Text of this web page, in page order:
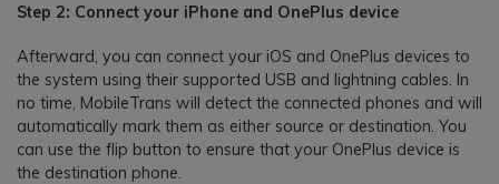
Step 2: Connect your iPhone and OnePlus device
Afterward, you can connect your iOS and OnePlus devices to
the system using their supported USB and lightning cables. In
no time, MobileTrans will detect the connected phones and will
automatically mark them as either source or destination. You
can use the flip button to ensure that your OnePlus device is
the destination phone.